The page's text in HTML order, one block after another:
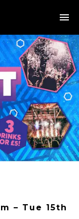
– Tue 15th